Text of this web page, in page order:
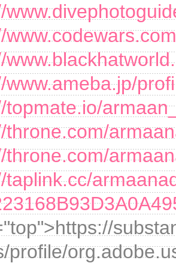
www.ameba.jp/
topmate.io/
throne.com/
throne.com/
taplink.cc/
profile/